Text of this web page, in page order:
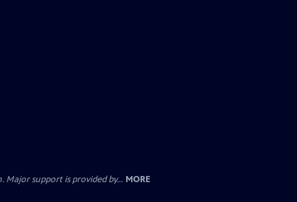
Major support is provided by... MORE